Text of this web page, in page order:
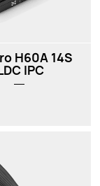
H60A 14S
IPC